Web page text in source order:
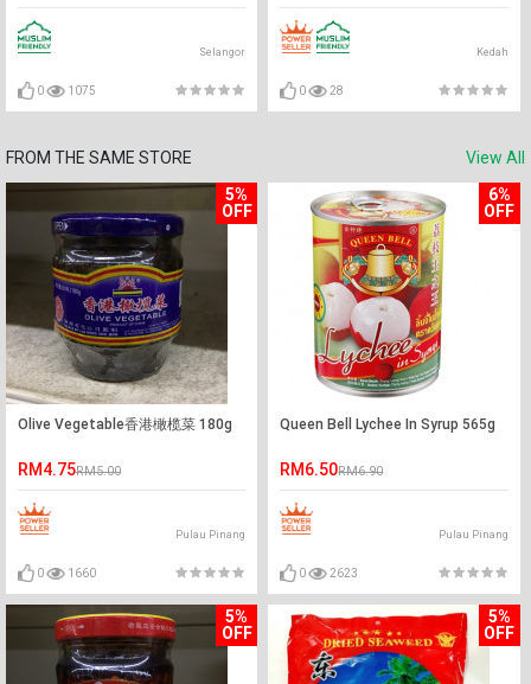
Selangor
0 1075
Kedah
0 28
FROM THE SAME STORE
View All
5%
OFF
Olive Vegetable香港橄榄菜 180g
RM4.75RM5.00
Pulau Pinang
0 1660
6%
OFF
Queen Bell Lychee In Syrup 565g
RM6.50RM6.90
Pulau Pinang
0 2623
5%
OFF
5%
OFF